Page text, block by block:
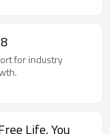
for industry
Life, You